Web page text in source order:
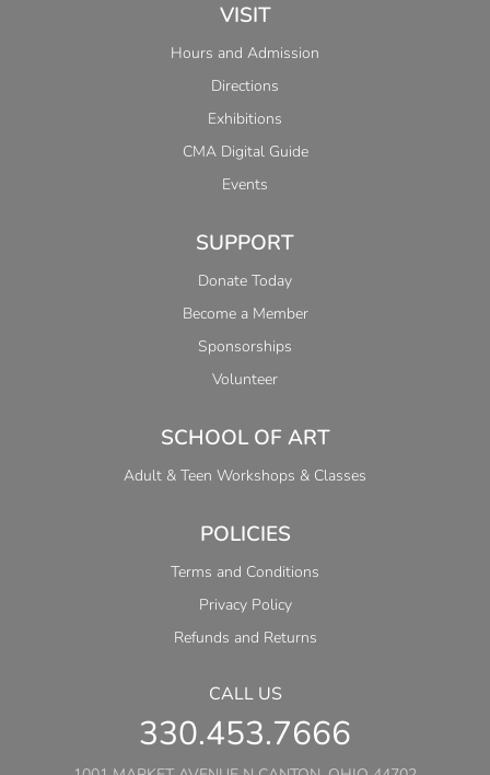
VISIT
Hours and Admission
Directions
Exhibitions
CMA Digital Guide
Events
SUPPORT
Donate Today
Become a Member
Sponsorships
Volunteer
SCHOOL OF ART
Adult & Teen Workshops & Classes
POLICIES
Terms and Conditions
Privacy Policy
Refunds and Returns
CALL US
330.453.7666